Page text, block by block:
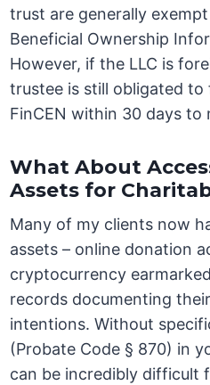
trust are generally
Beneficial Ownership
However, if the LLC is
trustee is still obligated to
FinCEN within 30 days to
What About
Assets for
Many of my clients now
assets – online donation
cryptocurrency
records documenting
intentions. Without
(Probate Code § 870) in
can be incredibly difficult